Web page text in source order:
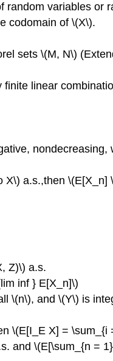
variables or
codomain of \(X\).
sets \(M, N\)
linear
a.s.,then
Z)\) a.s.
inf } E[X_n]\)
\(n\), and \(Y\) is
\(E[I_E X] = \sum_{i
and \(E[\sum_{n =